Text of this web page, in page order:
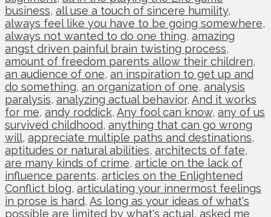
business, all use a touch of sincere humility,
always feel like you have to be going somewhere,
always not wanted to do one thing, amazing
angst driven painful brain twisting process,
amount of freedom parents allow their children,
an audience of one, an inspiration to get up and
do something, an organization of one, analysis
paralysis, analyzing actual behavior, And it works
for me, andy roddick, Any fool can know, any of us
survived childhood, anything that can go wrong
will, appreciate multiple paths and destinations,
aptitudes or natural abilities, architects of fate,
are many kinds of crime, article on the lack of
influence parents, articles on the Enlightened
Conflict blog, articulating your innermost feelings
in prose is hard, As long as your ideas of what's
possible are limited by what's actual, asked me